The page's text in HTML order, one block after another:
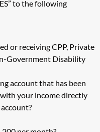
to the following
or receiving CPP, Private
Government Disability
account that has been
your income directly